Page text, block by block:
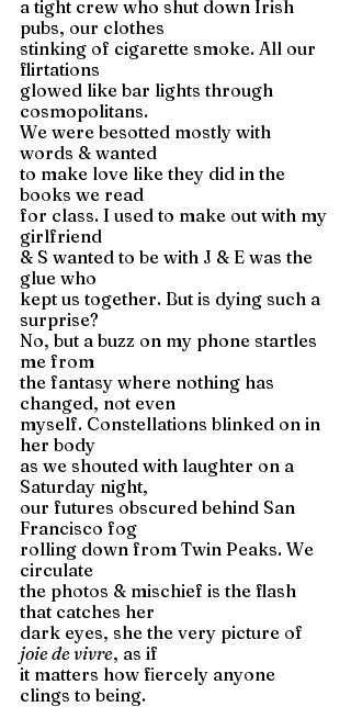
a tight crew who shut down Irish
pubs, our clothes
stinking of cigarette smoke. All our
flirtations
glowed like bar lights through
cosmopolitans.
We were besotted mostly with
words & wanted
to make love like they did in the
books we read
for class. I used to make out with my
girlfriend
& S wanted to be with J & E was the
glue who
kept us together. But is dying such a
surprise?
No, but a buzz on my phone startles
me from
the fantasy where nothing has
changed, not even
myself. Constellations blinked on in
her body
as we shouted with laughter on a
Saturday night,
our futures obscured behind San
Francisco fog
rolling down from Twin Peaks. We
circulate
the photos & mischief is the flash
that catches her
dark eyes, she the very picture of
joie de vivre, as if
it matters how fiercely anyone
clings to being.